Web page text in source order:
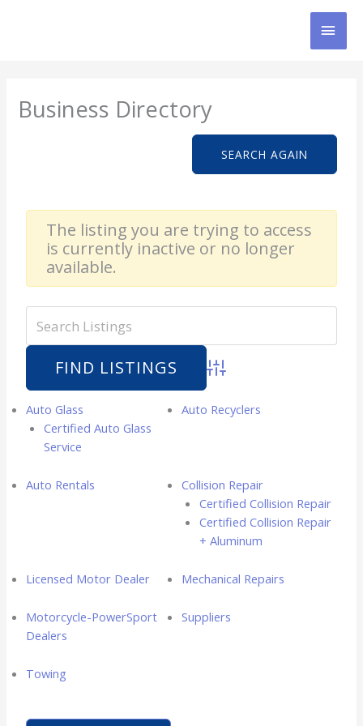
Business Directory
SEARCH AGAIN
The listing you are trying to access
is currently inactive or no longer
available.
Advanced Search
Auto Glass
Certified Auto Glass
Service
Auto Recyclers
Auto Rentals
Collision Repair
Certified Collision Repair
Certified Collision Repair
+ Aluminum
Licensed Motor Dealer Mechanical Repairs
Motorcycle-PowerSport
Dealers
Suppliers
Towing